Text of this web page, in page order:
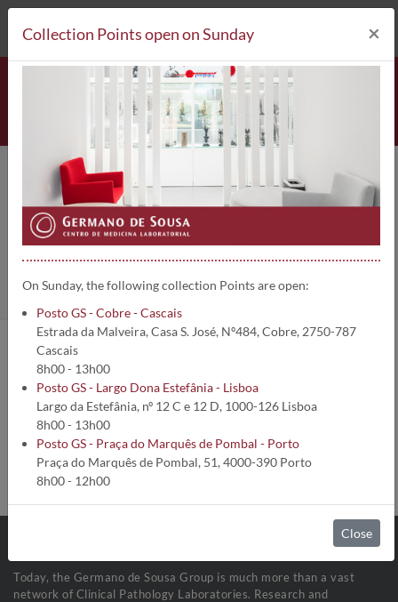
212 693 530* Collection Points
Lipase (Fluidos biológicos) | 1772
Home Clinical Analysis
Analysis information:
Analysis code:1772
Turnaround time:
Method:Cinético Enzimático
Collection conditions:Fluídos Biológicos (1 mL)
Sample stability:Refrigerada a 2-8ºC
Today, the Germano de Sousa Group is much more than a vast
network of Clinical Pathology Laboratories. Research and
Collection Points open on Sunday ×
On Sunday, the following collection Points are open:
Posto GS - Cobre - Cascais
Estrada da Malveira, Casa S. José, Nº484, Cobre, 2750-787
Cascais
8h00 - 13h00
Posto GS - Largo Dona Estefânia - Lisboa
Largo da Estefânia, nº 12 C e 12 D, 1000-126 Lisboa
8h00 - 13h00
Posto GS - Praça do Marquês de Pombal - Porto
Praça do Marquês de Pombal, 51, 4000-390 Porto
8h00 - 12h00
Close